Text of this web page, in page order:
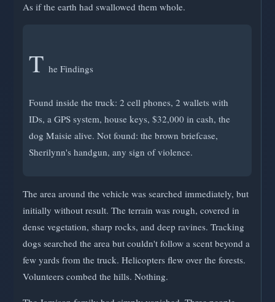
As if the earth had swallowed them whole.
T he Findings
Found inside the truck: 2 cell phones, 2 wallets with
IDs, a GPS system, house keys, $32,000 in cash, the
dog Maisie alive. Not found: the brown briefcase,
Sherilynn's handgun, any sign of violence.
The area around the vehicle was searched immediately, but
initially without result. The terrain was rough, covered in
dense vegetation, sharp rocks, and deep ravines. Tracking
dogs searched the area but couldn't follow a scent beyond a
few yards from the truck. Helicopters flew over the forests.
Volunteers combed the hills. Nothing.